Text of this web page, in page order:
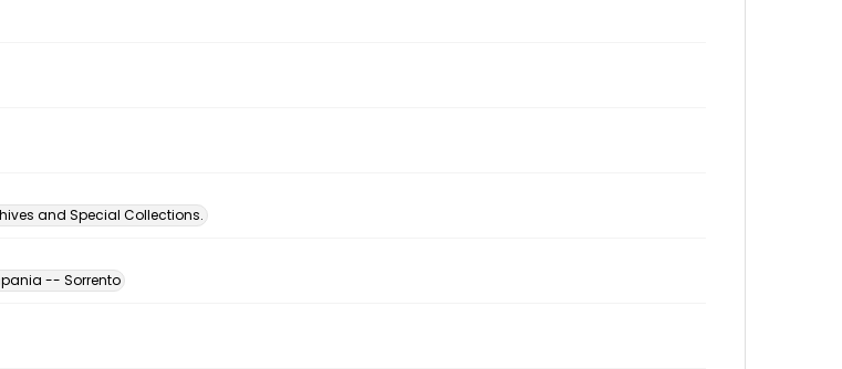
and Special Collections.
-- Sorrento